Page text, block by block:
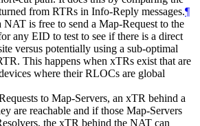
from RTRs in Info-Reply messages.¶
is free to send a Map-Request to the
any EID to test to see if there is a direct
versus potentially using a sub-optimal
This happens when xTRs exist that are
where their RLOCs are global
to Map-Servers, an xTR behind a
are reachable and if those Map-Servers
the xTR behind the NAT can